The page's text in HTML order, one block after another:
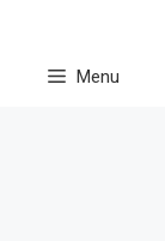
contentMenu